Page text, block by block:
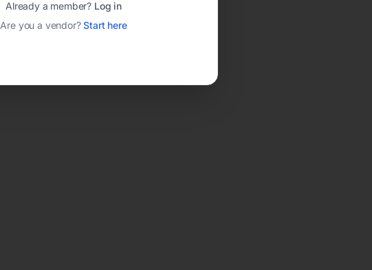
Already a member? Log in
Are you a vendor?Start here